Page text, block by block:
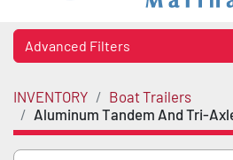
Advanced Filters
Category
INVENTORY
Boat Trailers
Aluminum Tandem And Tri-